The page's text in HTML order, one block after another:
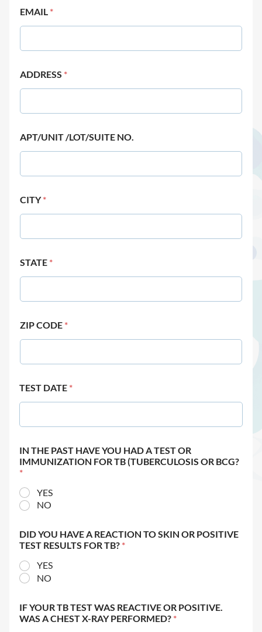
EMAIL *
ADDRESS *
APT/UNIT /LOT/SUITE NO.
CITY*
STATE *
ZIP CODE *
TEST DATE *
IN THE PAST HAVE YOU HAD A TEST OR
IMMUNIZATION FOR TB (TUBERCULOSIS OR BCG?
*
YES
NO
DID YOU HAVE A REACTION TO SKIN OR POSITIVE
TEST RESULTS FOR TB? *
YES
NO
IF YOUR TB TEST WAS REACTIVE OR POSITIVE.
WAS A CHEST X-RAY PERFORMED? *